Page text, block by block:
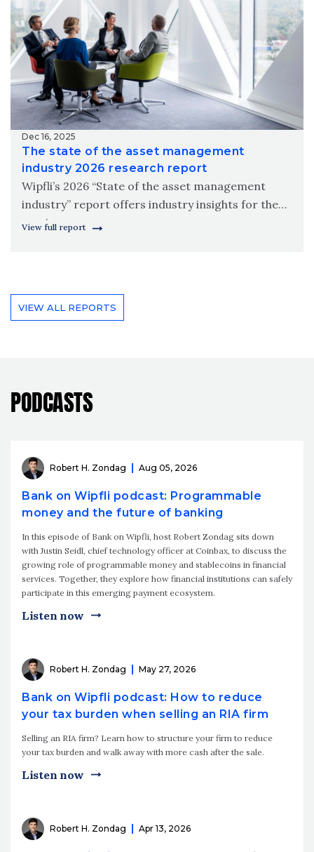
Dec 16, 2025
The state of the asset management
industry 2026 research report
Wipfli’s 2026 “State of the asset management
industry” report offers industry insights for the
coming year.
View full report
VIEW ALL REPORTS
PODCASTS
Robert H. Zondag Aug 05, 2026
Bank on Wipfli podcast: Programmable
money and the future of banking
In this episode of Bank on Wipfli, host Robert Zondag sits down
with Justin Seidl, chief technology officer at Coinbax, to discuss the
growing role of programmable money and stablecoins in financial
services. Together, they explore how financial institutions can safely
participate in this emerging payment ecosystem.
Listen now
Robert H. Zondag May 27, 2026
Bank on Wipfli podcast: How to reduce
your tax burden when selling an RIA firm
Selling an RIA firm? Learn how to structure your firm to reduce
your tax burden and walk away with more cash after the sale.
Listen now
Robert H. Zondag Apr 13, 2026